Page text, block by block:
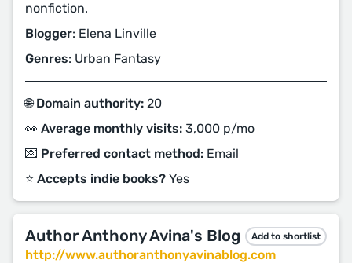
nonfiction.
Blogger: Elena Linville
Genres: Urban Fantasy
🌐 Domain authority: 20
👀 Average monthly visits: 3,000 p/mo
💌 Preferred contact method: Email
⭐️ Accepts indie books? Yes
Author Anthony Avina's Blog Add to shortlist
http://www.authoranthonyavinablog.com